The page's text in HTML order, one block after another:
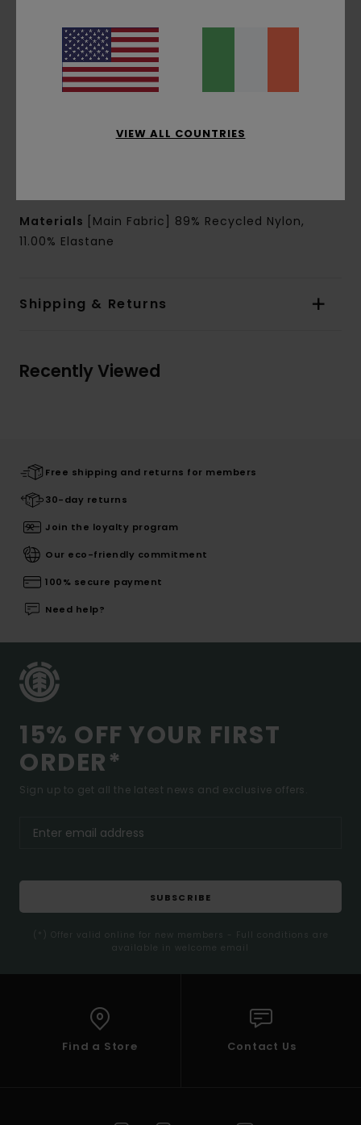
Outseam:17" outseam, short length
Leg opening:13.6" leg opening
Closure:Cotton drawcord at waist closure
Triangle silicone patch at left leg
Materials
[Main Fabric] 89% Recycled Nylon,
11.00% Elastane
Shipping & Returns
Recently Viewed
Free shipping and returns for members
30-day returns
Join the loyalty program
Our eco-friendly commitment
100% secure payment
Need help?
15% OFF YOUR FIRST
ORDER*
Sign up to get all the latest news and exclusive offers.
SUBSCRIBE
(*) Offer valid online for new members - Full conditions are
available in welcome email
Find a Store Contact Us
VIEW ALL COUNTRIES